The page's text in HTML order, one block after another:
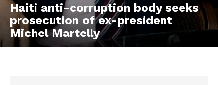
Haiti anti-corruption body seeks
prosecution of ex-president
Michel Martelly